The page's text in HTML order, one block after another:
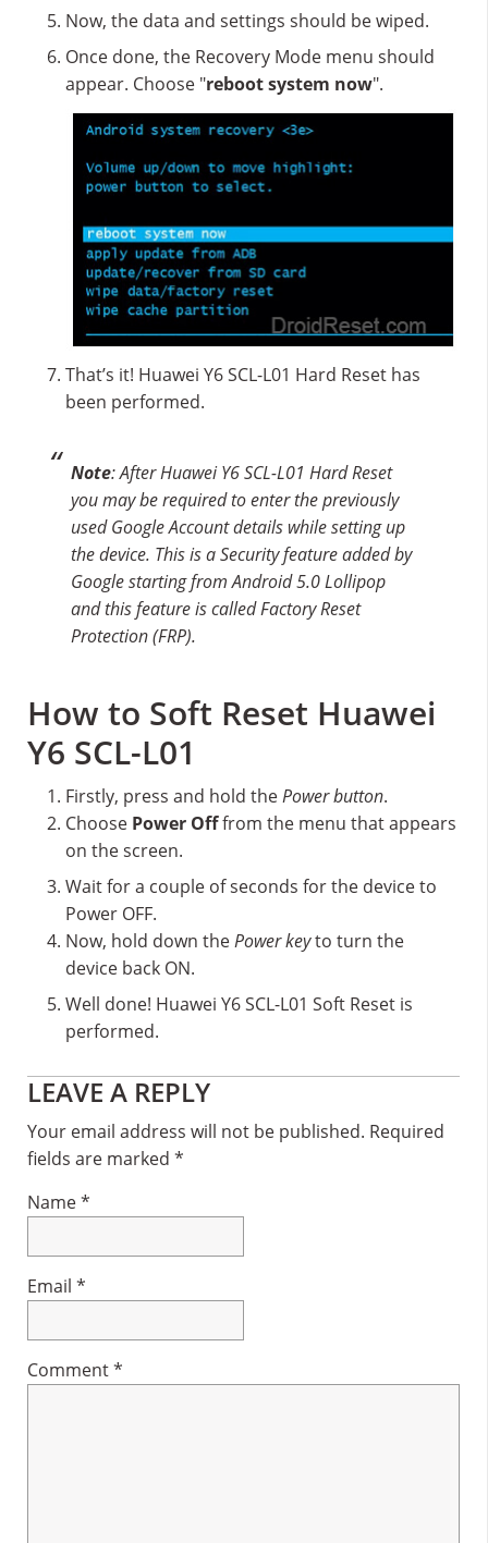
Now, the data and settings should be wiped.
Once done, the Recovery Mode menu should
appear. Choose "reboot system now".
That’s it! Huawei Y6 SCL-L01 Hard Reset has
been performed.
Note: After Huawei Y6 SCL-L01 Hard Reset
you may be required to enter the previously
used Google Account details while setting up
the device. This is a Security feature added by
Google starting from Android 5.0 Lollipop
and this feature is called Factory Reset
Protection (FRP).
How to Soft Reset Huawei
Y6 SCL-L01
Firstly, press and hold thePower button.
Choose Power Offfrom the menu that appears
on the screen.
Wait for a couple of seconds for the device to
Power OFF.
Now, hold down thePower keyto turn the
device back ON.
Well done! Huawei Y6 SCL-L01 Soft Reset is
performed.
Reader
Interactions
LEAVE A REPLY
Your email address will not be published. Required
fields are marked *
Name*
Email *
Comment*